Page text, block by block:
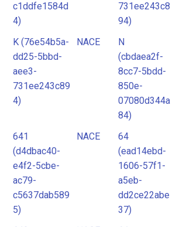
c1ddfe1584d
4)
731ee243c8
94)
K (76e54b5a-
dd25-5bbd-
aee3-
731ee243c89
4)
NACE
N
(cbdaea2f-
8cc7-5bdd-
850e-
07080d344a
84)
641
(d4dbac40-
e4f2-5cbe-
ac79-
c5637dab589
5)
NACE
64
(ead14ebd-
1606-57f1-
a5eb-
dd2ce22abe
37)